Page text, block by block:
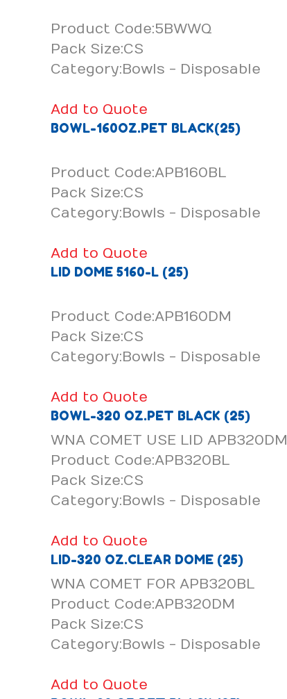
Product Code:5BWWQ
Pack Size:CS
Category:Bowls - Disposable
Add to Quote
BOWL-160OZ.PET BLACK(25)
Product Code:APB160BL
Pack Size:CS
Category:Bowls - Disposable
Add to Quote
LID DOME 5160-L (25)
Product Code:APB160DM
Pack Size:CS
Category:Bowls - Disposable
Add to Quote
BOWL-320 OZ.PET BLACK (25)
WNA COMET USE LID APB320DM
Product Code:APB320BL
Pack Size:CS
Category:Bowls - Disposable
Add to Quote
LID-320 OZ.CLEAR DOME (25)
WNA COMET FOR APB320BL
Product Code:APB320DM
Pack Size:CS
Category:Bowls - Disposable
Add to Quote